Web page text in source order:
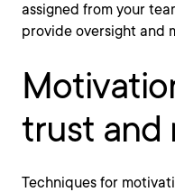
assigned from your
provide oversight and
trust and
Techniques for